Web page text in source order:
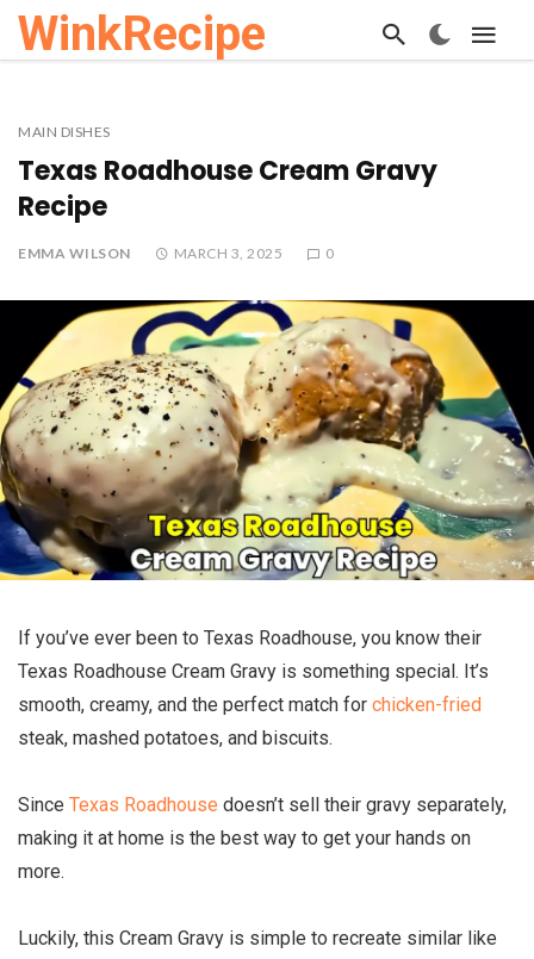
WinkRecipe
MAIN DISHES
Texas Roadhouse Cream Gravy
Recipe
EMMA WILSON MARCH 3, 2025 0
If you’ve ever been to Texas Roadhouse, you know their
Texas Roadhouse Cream Gravy is something special. It’s
smooth, creamy, and the perfect match for chicken-fried
steak, mashed potatoes, and biscuits.
Since Texas Roadhouse doesn’t sell their gravy separately,
making it at home is the best way to get your hands on
more.
Luckily, this Cream Gravy is simple to recreate similar like